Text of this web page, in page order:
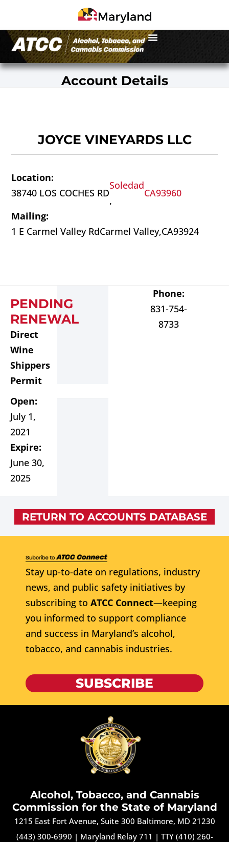
Account Details
JOYCE VINEYARDS LLC
Location:
38740 LOS COCHES RD
Soledad
,
CA93960
Mailing:
1 E Carmel Valley RdCarmel Valley,CA93924
PENDING
RENEWAL
Direct
Wine
Shippers
Permit
Open:
July 1,
2021
Expire:
June 30,
2025
Phone:
831-754-
8733
RETURN TO ACCOUNTS DATABASE
Stay up-to-date on regulations, industry
news, and public safety initiatives by
subscribing to ATCC Connect—keeping
you informed to support compliance
and success in Maryland’s alcohol,
tobacco, and cannabis industries.
SUBSCRIBE
Alcohol, Tobacco, and Cannabis
Commission for the State of Maryland
1215 East Fort Avenue, Suite 300 Baltimore, MD 21230
(443) 300-6990 | Maryland Relay 711 | TTY (410) 260-